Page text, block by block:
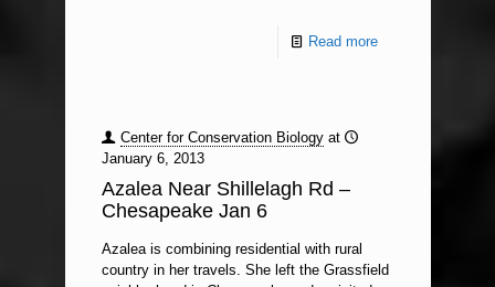
Read more
Center for Conservation Biology at
January 6, 2013
Azalea Near Shillelagh Rd –
Chesapeake Jan 6
Azalea is combining residential with rural
country in her travels. She left the Grassfield